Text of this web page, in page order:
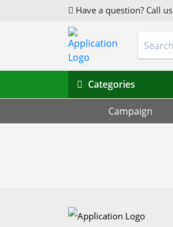
Have a question? Call us
Categories
Campaign